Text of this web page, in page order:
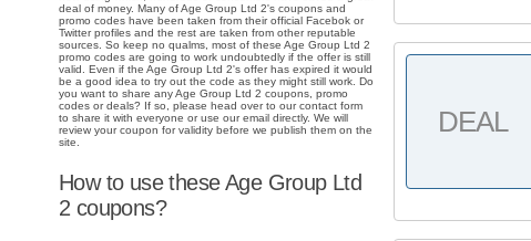
deal of money. Many of Age Group Ltd 2's coupons and
promo codes have been taken from their official Facebok or
Twitter profiles and the rest are taken from other reputable
sources. So keep no qualms, most of these Age Group Ltd 2
promo codes are going to work undoubtedly if the offer is still
valid. Even if the Age Group Ltd 2's offer has expired it would
be a good idea to try out the code as they might still work. Do
you want to share any Age Group Ltd 2 coupons, promo
codes or deals? If so, please head over to our contact form
to share it with everyone or use our email directly. We will
review your coupon for validity before we publish them on the
site.
How to use these Age Group Ltd
2 coupons?
DEAL